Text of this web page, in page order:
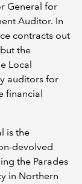
General for
Auditor. In
contracts out
the
Local
auditors for
financial
is the
devolved
the Parades
in Northern